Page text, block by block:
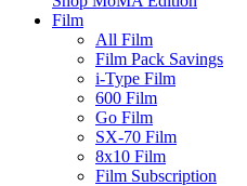
Film
All Film
Film Pack Savings
i-Type Film
600 Film
Go Film
SX-70 Film
8x10 Film
Film Subscription